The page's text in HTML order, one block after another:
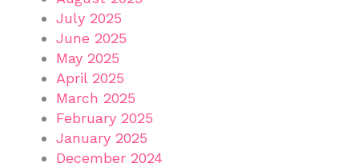
July 2025
June 2025
May 2025
April 2025
March 2025
February 2025
January 2025
December 2024